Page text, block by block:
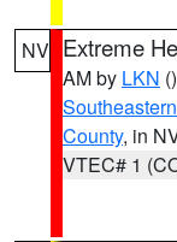
NV Extreme
AM by LKN ()
County, in
VTEC# 1